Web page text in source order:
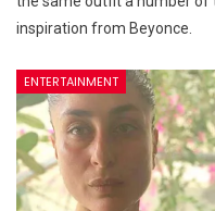
inspiration from Beyonce.
ENTERTAINMENT